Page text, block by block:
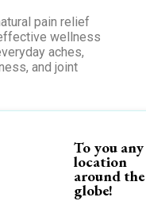
pain relief
wellness
aches,
and joint
To you any
location
around the
globe!